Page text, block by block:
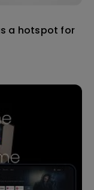
a hotspot for